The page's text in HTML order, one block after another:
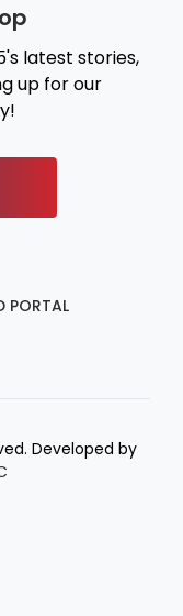
latest stories,
up for our
PORTAL
Developed by